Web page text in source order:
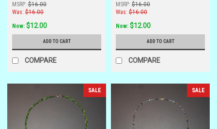
MSRP: $16.00
Was: $16.00
Now: $12.00
ADD TO CART
COMPARE
MSRP: $16.00
Was: $16.00
Now: $12.00
ADD TO CART
COMPARE
SALE SALE